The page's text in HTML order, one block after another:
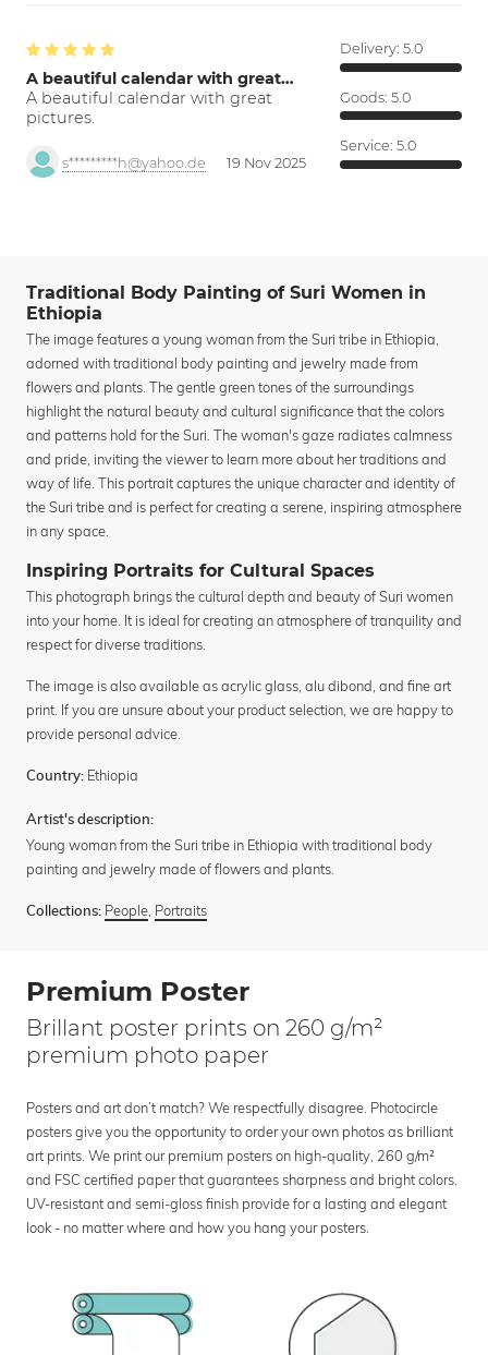
A beautiful calendar with great…
A beautiful calendar with great
pictures.
s*********h@yahoo.de 19 Nov 2025
Delivery: 5.0
Goods: 5.0
Service: 5.0
Traditional Body Painting of Suri Women in
Ethiopia
The image features a young woman from the Suri tribe in Ethiopia,
adorned with traditional body painting and jewelry made from
flowers and plants. The gentle green tones of the surroundings
highlight the natural beauty and cultural significance that the colors
and patterns hold for the Suri. The woman's gaze radiates calmness
and pride, inviting the viewer to learn more about her traditions and
way of life. This portrait captures the unique character and identity of
the Suri tribe and is perfect for creating a serene, inspiring atmosphere
in any space.
Inspiring Portraits for Cultural Spaces
This photograph brings the cultural depth and beauty of Suri women
into your home. It is ideal for creating an atmosphere of tranquility and
respect for diverse traditions.
The image is also available as acrylic glass, alu dibond, and fine art
print. If you are unsure about your product selection, we are happy to
provide personal advice.
Country: Ethiopia
Artist's description:
Young woman from the Suri tribe in Ethiopia with traditional body
painting and jewelry made of flowers and plants.
Collections: People, Portraits
Premium Poster
Brillant poster prints on 260 g/m²
premium photo paper
Posters and art don’t match? We respectfully disagree. Photocircle
posters give you the opportunity to order your own photos as brilliant
art prints. We print our premium posters on high-quality, 260 g/m²
and FSC certified paper that guarantees sharpness and bright colors.
UV-resistant and semi-gloss finish provide for a lasting and elegant
look - no matter where and how you hang your posters.